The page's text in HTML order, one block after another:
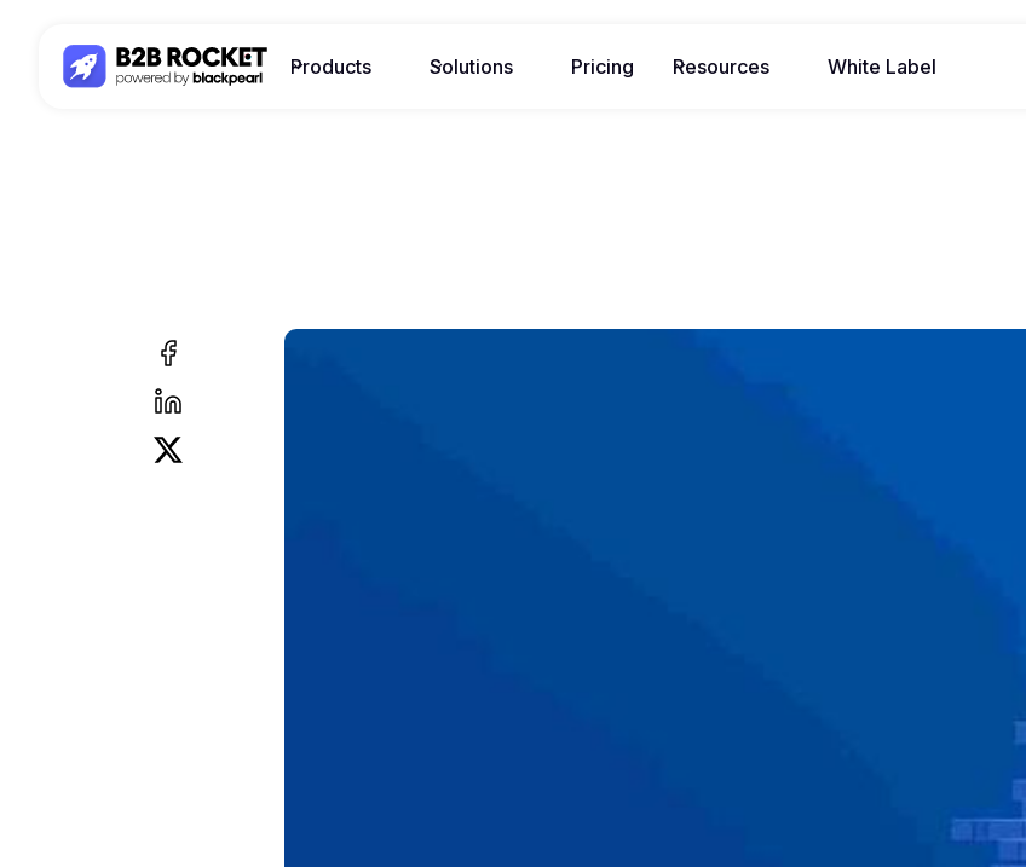
Products Solutions Pricing Resources White Label